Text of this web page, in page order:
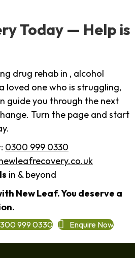
Today — Help is
drug rehab in , alcohol
loved one who is struggling,
guide you through the next
Turn the page and start
: 0300 999 0330
in & beyond
New Leaf. You deserve a
999 0330 Enquire Now